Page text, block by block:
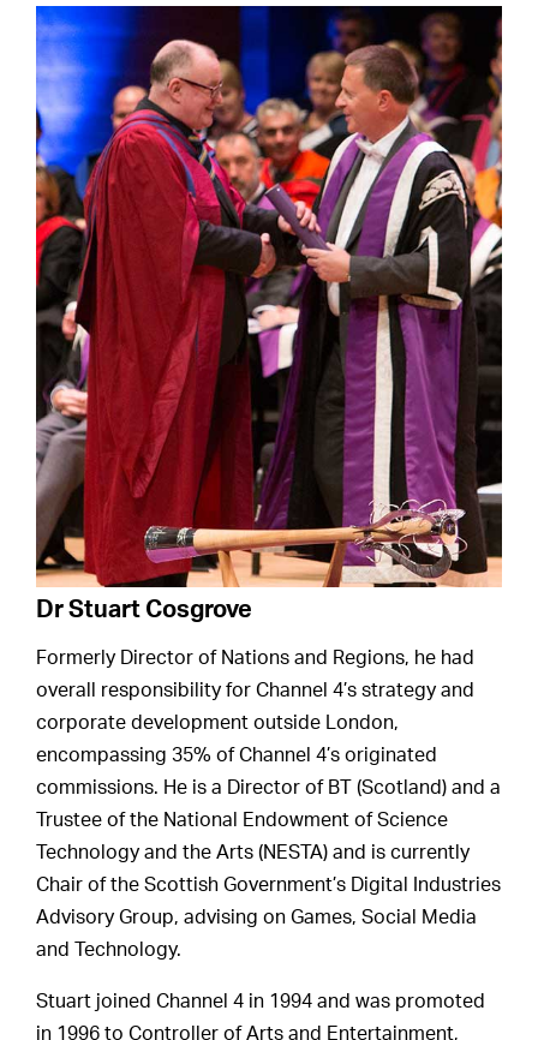
Dr Stuart Cosgrove
Formerly Director of Nations and Regions, he had
overall responsibility for Channel 4’s strategy and
corporate development outside London,
encompassing 35% of Channel 4’s originated
commissions. He is a Director of BT (Scotland) and a
Trustee of the National Endowment of Science
Technology and the Arts (NESTA) and is currently
Chair of the Scottish Government’s Digital Industries
Advisory Group, advising on Games, Social Media
and Technology.
Stuart joined Channel 4 in 1994 and was promoted
in 1996 to Controller of Arts and Entertainment,